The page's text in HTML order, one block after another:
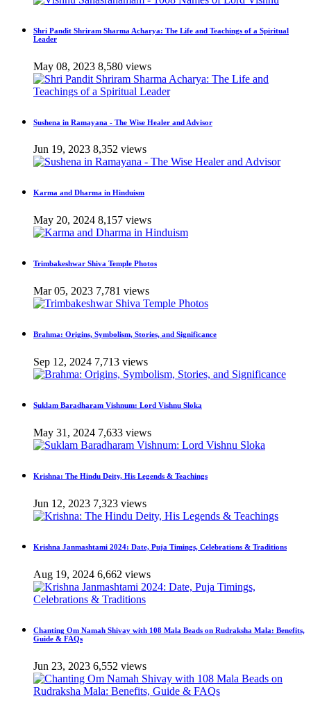
Shri Pandit Shriram Sharma Acharya: The Life and Teachings of a Spiritual
Leader
May 08, 2023 8,580 views
Sushena in Ramayana - The Wise Healer and Advisor
Jun 19, 2023 8,352 views
Karma and Dharma in Hinduism
May 20, 2024 8,157 views
Trimbakeshwar Shiva Temple Photos
Mar 05, 2023 7,781 views
Brahma: Origins, Symbolism, Stories, and Significance
Sep 12, 2024 7,713 views
Suklam Baradharam Vishnum: Lord Vishnu Sloka
May 31, 2024 7,633 views
Krishna: The Hindu Deity, His Legends & Teachings
Jun 12, 2023 7,323 views
Krishna Janmashtami 2024: Date, Puja Timings, Celebrations & Traditions
Aug 19, 2024 6,662 views
Chanting Om Namah Shivay with 108 Mala Beads on Rudraksha Mala: Benefits,
Guide & FAQs
Jun 23, 2023 6,552 views